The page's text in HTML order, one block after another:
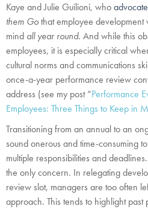
Kaye and Julie Guilioni, who
them Gothat employee development
mind all year round. And while this
employees, it is especially critical
cultural norms and communications
once-a-year performance review
address (see my post “Performance
Employees: Three Things to Keep in
Transitioning from an annual to an
sound onerous and time-consuming
multiple responsibilities and
the only concern. In relegating
review slot, managers are too often
approach. This tends to highlight